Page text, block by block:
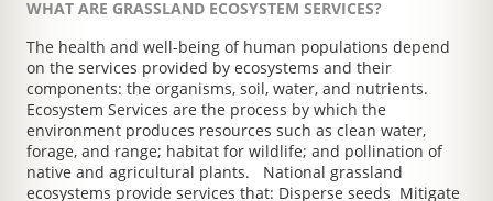
WHAT ARE GRASSLAND ECOSYSTEM SERVICES?
The health and well-being of human populations depend
on the services provided by ecosystems and their
components: the organisms, soil, water, and nutrients.
Ecosystem Services are the process by which the
environment produces resources such as clean water,
forage, and range; habitat for wildlife; and pollination of
native and agricultural plants. National grassland
ecosystems provide services that: Disperse seeds Mitigate